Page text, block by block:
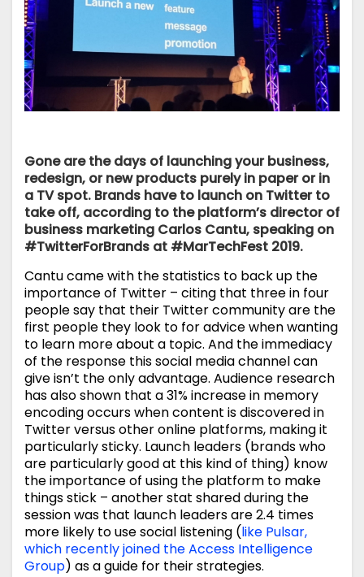
Gone are the days of launching your business,
redesign, or new products purely in paper or in
a TV spot. Brands have to launch on Twitter to
take off, according to the platform’s director of
business marketing Carlos Cantu, speaking on
#TwitterForBrands at #MarTechFest 2019.
Cantu came with the statistics to back up the
importance of Twitter – citing that three in four
people say that their Twitter community are the
first people they look to for advice when wanting
to learn more about a topic. And the immediacy
of the response this social media channel can
give isn’t the only advantage. Audience research
has also shown that a 31% increase in memory
encoding occurs when content is discovered in
Twitter versus other online platforms, making it
particularly sticky. Launch leaders (brands who
are particularly good at this kind of thing) know
the importance of using the platform to make
things stick – another stat shared during the
session was that launch leaders are 2.4 times
more likely to use social listening (like Pulsar,
which recently joined the Access Intelligence
Group) as a guide for their strategies.